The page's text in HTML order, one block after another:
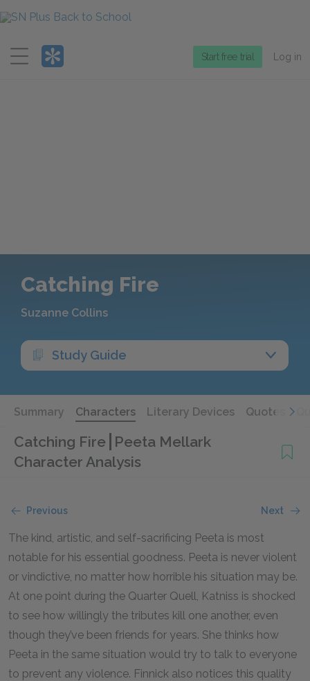
Menu
Start free trial Log in
Catching Fire
Suzanne Collins
Study Guide
Summary Characters Literary Devices Quotes
Catching Fire Peeta Mellark
Character Analysis
Previous Next
The kind, artistic, and self-sacrificing Peeta is most
notable for his essential goodness. Peeta is never violent
or vindictive, no matter how horrible his situation may be.
At one point during the Quarter Quell, Katniss is shocked
to see how willingly the tributes kill one another, even
though they’ve been friends for years. She thinks how
Peeta in the same situation would try to talk to everyone
to prevent any violence. Finnick also notices this quality